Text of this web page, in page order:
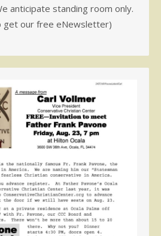
anticipate standing room only.
get our free eNewsletter)